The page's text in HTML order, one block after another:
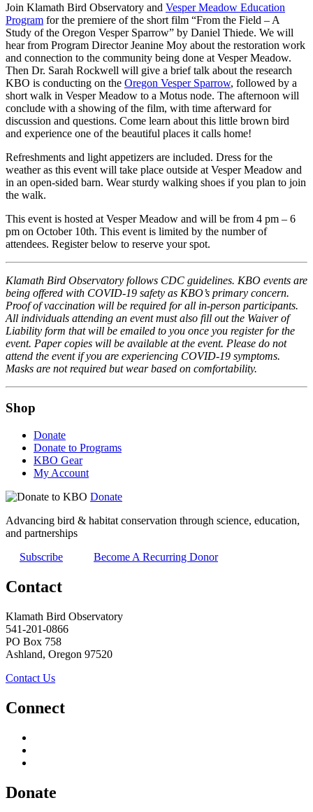
Join Klamath Bird Observatory and Vesper Meadow Education
Program for the premiere of the short film “From the Field – A
Study of the Oregon Vesper Sparrow” by Daniel Thiede. We will
hear from Program Director Jeanine Moy about the restoration work
and connection to the community being done at Vesper Meadow.
Then Dr. Sarah Rockwell will give a brief talk about the research
KBO is conducting on the Oregon Vesper Sparrow, followed by a
short walk in Vesper Meadow to a Motus node. The afternoon will
conclude with a showing of the film, with time afterward for
discussion and questions. Come learn about this little brown bird
and experience one of the beautiful places it calls home!
Refreshments and light appetizers are included. Dress for the
weather as this event will take place outside at Vesper Meadow and
in an open-sided barn. Wear sturdy walking shoes if you plan to join
the walk.
This event is hosted at Vesper Meadow and will be from 4 pm – 6
pm on October 10th. This event is limited by the number of
attendees. Register below to reserve your spot.
Klamath Bird Observatory follows CDC guidelines. KBO events are
being offered with COVID-19 safety as KBO’s primary concern.
Proof of vaccination will be required for all in-person participants.
All individuals attending an event must also fill out the Waiver of
Liability form that will be emailed to you once you register for the
event. Paper copies will be available at the event. Please do not
attend the event if you are experiencing COVID-19 symptoms.
Masks are not required but wear based on comfortability.
Shop
Donate
Donate to Programs
KBO Gear
My Account
Donate
Advancing bird & habitat conservation through science, education,
and partnerships
Subscribe
Become A Recurring Donor
Contact
Klamath Bird Observatory
541-201-0866
PO Box 758
Ashland, Oregon 97520
Contact Us
Connect
Donate